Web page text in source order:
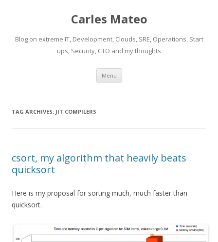
Carles Mateo
Blog on extreme IT, Development, Clouds, SRE, Operations, Start
ups, Security, CTO and my thoughts
Menu Skip
content
TAG ARCHIVES: JIT COMPILERS
csort, my algorithm that heavily beats
quicksort
Here is my proposal for sorting much, much faster than
quicksort.